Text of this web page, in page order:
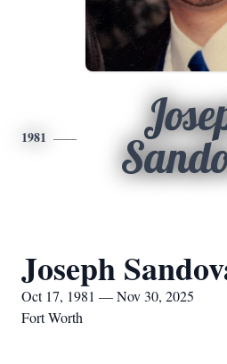
1981
Joseph
Oct 17, 1981 — Nov 30, 2025
Fort Worth